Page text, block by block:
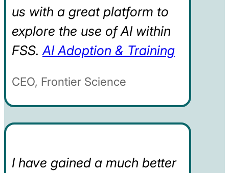
us with a great platform to
explore the use of AI within
FSS. AI Adoption & Training
CEO, Frontier Science
I have gained a much better